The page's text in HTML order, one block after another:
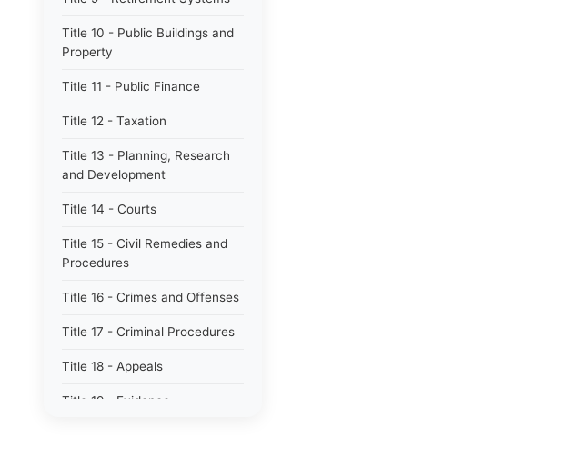
Title 10 - Public Buildings and
Property
Title 11 - Public Finance
Title 12 - Taxation
Title 13 - Planning, Research
and Development
Title 14 - Courts
Title 15 - Civil Remedies and
Procedures
Title 16 - Crimes and Offenses
Title 17 - Criminal Procedures
Title 18 - Appeals
Title 19 - Evidence